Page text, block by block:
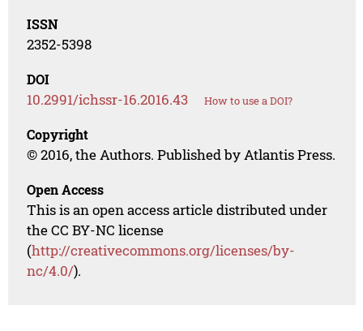
ISSN
2352-5398
DOI
10.2991/ichssr-16.2016.43 How to use a DOI?
Copyright
© 2016, the Authors. Published by Atlantis Press.
Open Access
This is an open access article distributed under
the CC BY-NC license
(http://creativecommons.org/licenses/by-
nc/4.0/).